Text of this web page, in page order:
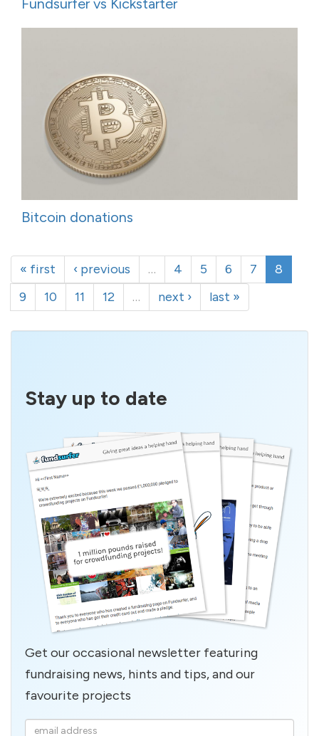
Bitcoin donations
« first ‹ previous … 4 5 6 7
8
9
10 11 12 … next › last »
Stay up to date
Get our occasional newsletter featuring
fundraising news, hints and tips, and our
favourite projects
Enter